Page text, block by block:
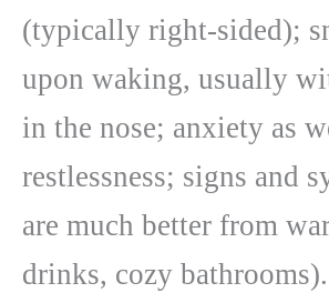
(typically right-sided);
upon waking, usually
in the nose; anxiety as
restlessness; signs and
are much better from
drinks, cozy bathrooms).